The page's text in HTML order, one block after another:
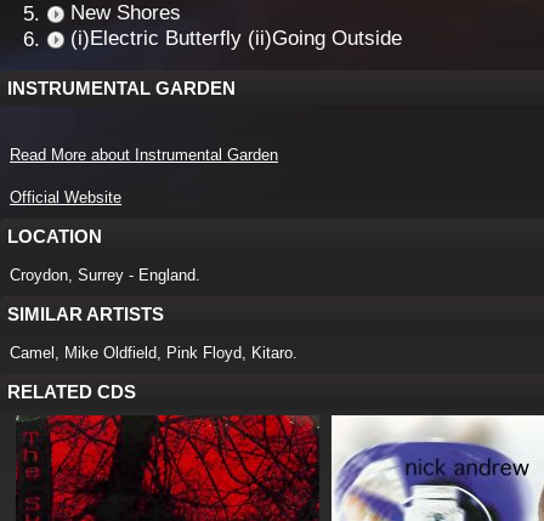
New Shores
(i)Electric Butterfly (ii)Going Outside
INSTRUMENTAL GARDEN
Read More about Instrumental Garden
Official Website
LOCATION
Croydon, Surrey - England.
SIMILAR ARTISTS
Camel, Mike Oldfield, Pink Floyd, Kitaro.
RELATED CDS